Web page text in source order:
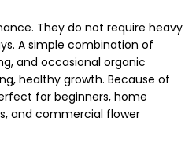
They do not require heavy
A simple combination of
and occasional organic
healthy growth. Because of
for beginners, home
and commercial flower